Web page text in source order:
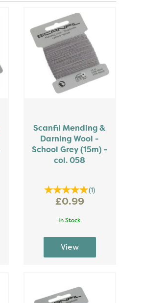
Scanfil Mending &
Darning Wool -
School Grey (15m) -
col. 058
(1)
£0.99
In Stock